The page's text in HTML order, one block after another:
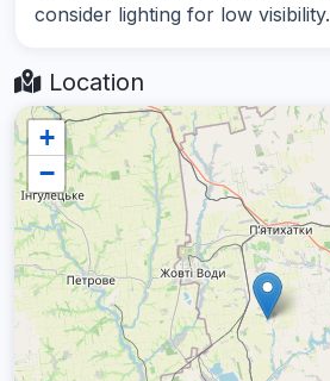
consider lighting for low visibility.
Location
+
−